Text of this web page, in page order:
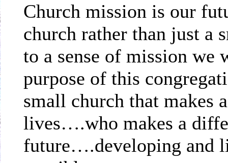
Church mission is our
church rather than just a
to a sense of mission
purpose of this
small church that makes
lives….who makes a
future….developing and